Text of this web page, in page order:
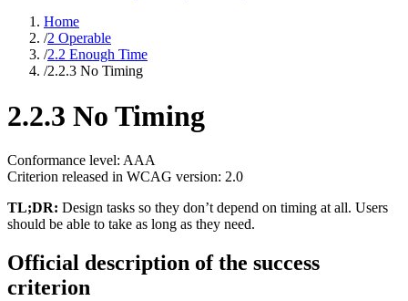
Home
/2 Operable
/2.2 Enough Time
/2.2.3 No Timing
2.2.3 No Timing
Conformance level: AAA
Criterion released in WCAG version: 2.0
TL;DR: Design tasks so they don’t depend on timing at all. Users
should be able to take as long as they need.
Official description of the success
criterion